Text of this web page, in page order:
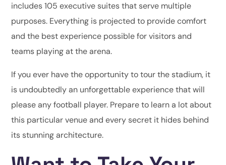
includes 105 executive suites that serve multiple
purposes. Everything is projected to provide comfort
and the best experience possible for visitors and
teams playing at the arena.
If you ever have the opportunity to tour the stadium, it
is undoubtedly an unforgettable experience that will
please any football player. Prepare to learn a lot about
this particular venue and every secret it hides behind
its stunning architecture.